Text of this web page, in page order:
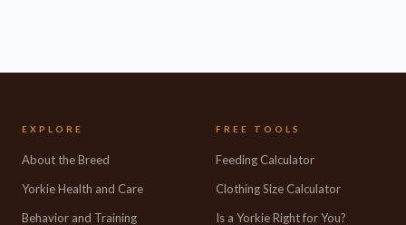
EXPLORE
About the Breed
Yorkie Health and Care
Behavior and Training
FREE TOOLS
Feeding Calculator
Clothing Size Calculator
Is a Yorkie Right for You?